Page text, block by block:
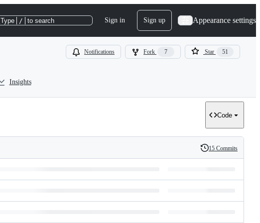
Type / to search Sign in Sign up Appearance settings
Notifications Fork 7 Star 51
Insights
Code
History
15 Commits